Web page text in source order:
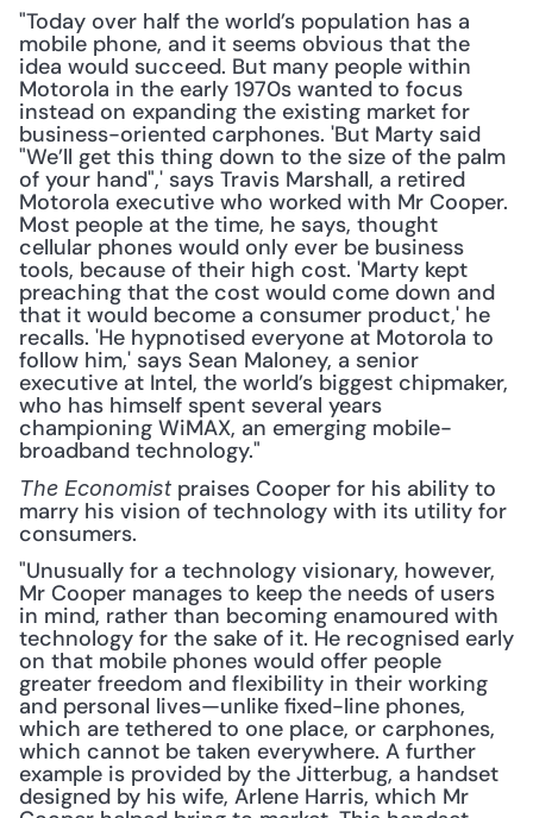
"Today over half the world’s population has a
mobile phone, and it seems obvious that the
idea would succeed. But many people within
Motorola in the early 1970s wanted to focus
instead on expanding the existing market for
business-oriented carphones. 'But Marty said
"We’ll get this thing down to the size of the palm
of your hand",' says Travis Marshall, a retired
Motorola executive who worked with Mr Cooper.
Most people at the time, he says, thought
cellular phones would only ever be business
tools, because of their high cost. 'Marty kept
preaching that the cost would come down and
that it would become a consumer product,' he
recalls. 'He hypnotised everyone at Motorola to
follow him,' says Sean Maloney, a senior
executive at Intel, the world’s biggest chipmaker,
who has himself spent several years
championing WiMAX, an emerging mobile-
broadband technology."
The Economist praises Cooper for his ability to
marry his vision of technology with its utility for
consumers.
"Unusually for a technology visionary, however,
Mr Cooper manages to keep the needs of users
in mind, rather than becoming enamoured with
technology for the sake of it. He recognised early
on that mobile phones would offer people
greater freedom and flexibility in their working
and personal lives—unlike fixed-line phones,
which are tethered to one place, or carphones,
which cannot be taken everywhere. A further
example is provided by the Jitterbug, a handset
designed by his wife, Arlene Harris, which Mr